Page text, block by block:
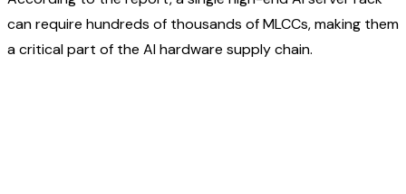
can require hundreds of thousands of MLCCs, making them
a critical part of the AI hardware supply chain.